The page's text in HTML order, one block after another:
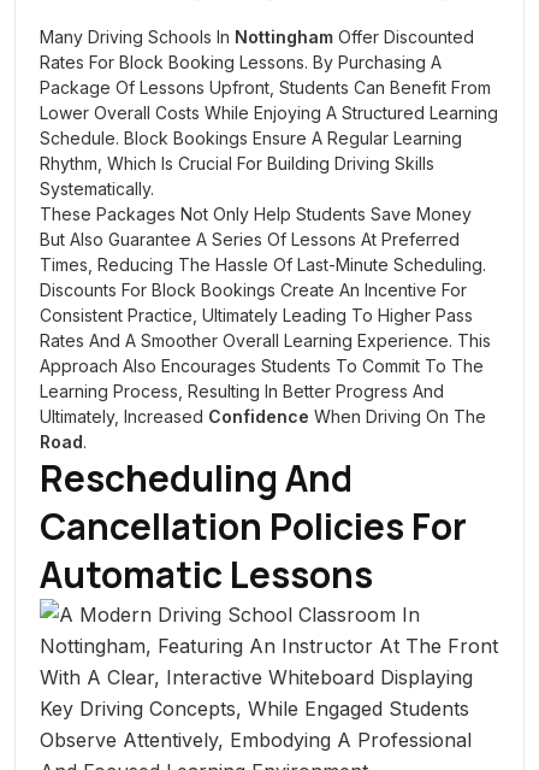
Many Driving Schools In Nottingham Offer Discounted
Rates For Block Booking Lessons. By Purchasing A
Package Of Lessons Upfront, Students Can Benefit From
Lower Overall Costs While Enjoying A Structured Learning
Schedule. Block Bookings Ensure A Regular Learning
Rhythm, Which Is Crucial For Building Driving Skills
Systematically.
These Packages Not Only Help Students Save Money
But Also Guarantee A Series Of Lessons At Preferred
Times, Reducing The Hassle Of Last-Minute Scheduling.
Discounts For Block Bookings Create An Incentive For
Consistent Practice, Ultimately Leading To Higher Pass
Rates And A Smoother Overall Learning Experience. This
Approach Also Encourages Students To Commit To The
Learning Process, Resulting In Better Progress And
Ultimately, Increased Confidence When Driving On The
Road.
Rescheduling And
Cancellation Policies For
Automatic Lessons